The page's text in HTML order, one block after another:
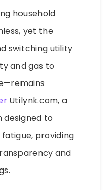
household
yet the
switching utility
and gas to
Utilynk.com, a
to
providing
and